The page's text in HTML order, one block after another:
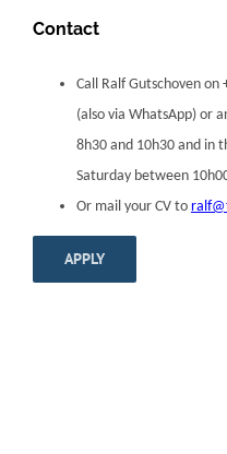
Contact
Call Ralf Gutschoven
(also via WhatsApp) or
8h30 and 10h30 and in
Saturday between
Or mail your CV to
APPLY